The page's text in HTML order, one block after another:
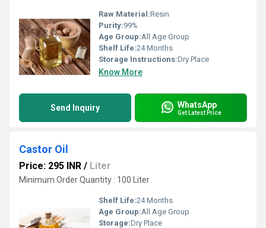
Raw Material:Resin
Purity:99%
Age Group:All Age Group
Shelf Life:24 Months
Storage Instructions:Dry Place
Know More
Send Inquiry WhatsApp
Get Latest Price
Castor Oil
Price: 295 INR / Liter
Minimum Order Quantity : 100 Liter
Shelf Life:24 Months
Age Group:All Age Group
Storage:Dry Place